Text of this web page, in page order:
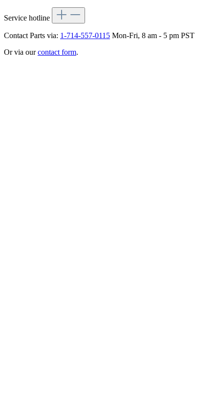
Service hotline
Contact Parts via: 1-714-557-0115 Mon-Fri, 8 am - 5 pm PST
Or via ourcontact form.